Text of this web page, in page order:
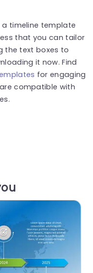
a timeline template
that you can tailor
the text boxes to
it now. Find
for engaging
compatible with